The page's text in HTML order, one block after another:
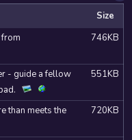
Size
746KB
- guide a fellow
551KB
than meets the
720KB